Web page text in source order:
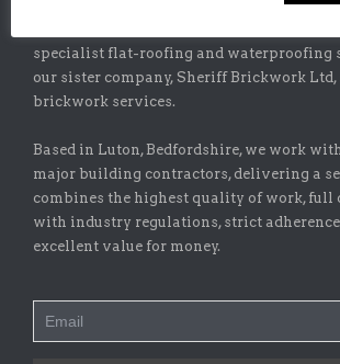
specialist flat-roofing and waterproofing
our sister company, Sheriff Brickwork
brickwork services.
Based in Luton, Bedfordshire, we work
major building contractors, delivering a
combines the highest quality of work, full
with industry regulations, strict adherence
excellent value for money.